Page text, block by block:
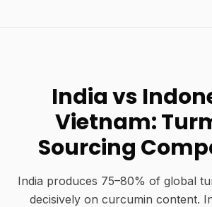
India vs
Vietnam:
Sourcing
India produces 75–80% of global
decisively on curcumin content.